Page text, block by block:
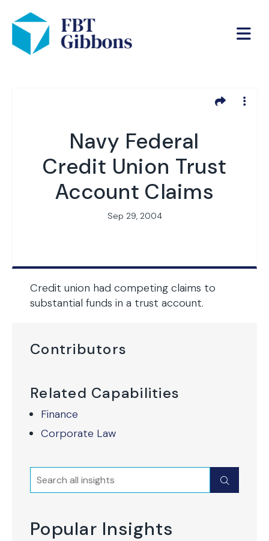
Navy Federal
Credit Union Trust
Account Claims
Sep 29, 2004
Contributors
Related Capabilities
Finance
Corporate Law
Search Submit
Popular Insights
Credit union had competing claims to
substantial funds in a trust account.